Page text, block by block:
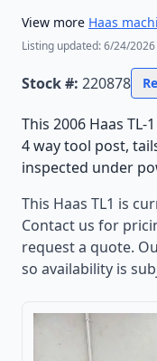
View more Haas
Listing updated:6/24/2026
Stock #: 220878
This 2006 Haas TL-
4 way tool post,
inspected under
This Haas TL1 is
Contact us for
request a quote.
so availability is